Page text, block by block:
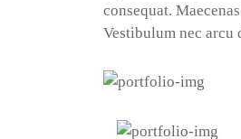
consequat.
Vestibulum nec arcu